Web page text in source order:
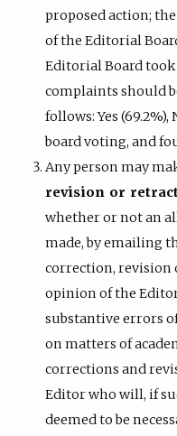
proposed action;
of the Editorial
Editorial Board
complaints should
follows: Yes
board voting, and
Any person may
revision or
whether or not an
made, by emailing
correction, revision
opinion of the
substantive errors
on matters of
corrections and
Editor who will, if
deemed to be